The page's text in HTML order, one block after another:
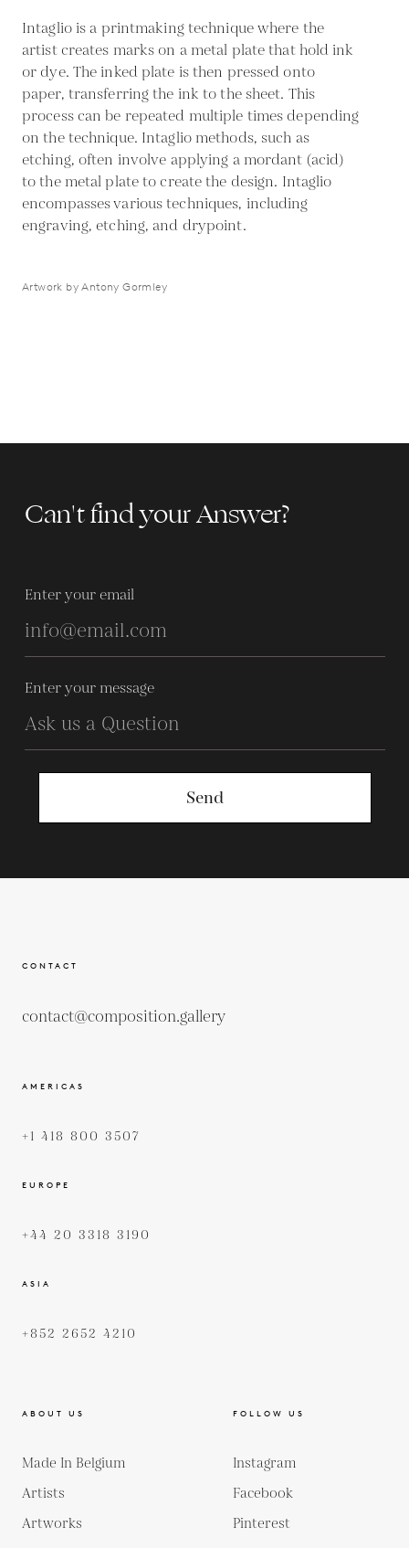
Intaglio is a printmaking technique where the
artist creates marks on a metal plate that hold ink
or dye. The inked plate is then pressed onto
paper, transferring the ink to the sheet. This
process can be repeated multiple times depending
on the technique. Intaglio methods, such as
etching, often involve applying a mordant (acid)
to the metal plate to create the design. Intaglio
encompasses various techniques, including
engraving, etching, and drypoint.
Artwork by Antony Gormley
Can't find your Answer?
Enter your email
Enter your message
Send
CONTACT
contact@composition.gallery
AMERICAS
+1 418 800 3507
EUROPE
+44 20 3318 3190
ASIA
+852 2652 4210
ABOUT US
Made In Belgium
Artists
Artworks
FOLLOW US
Instagram
Facebook
Pinterest